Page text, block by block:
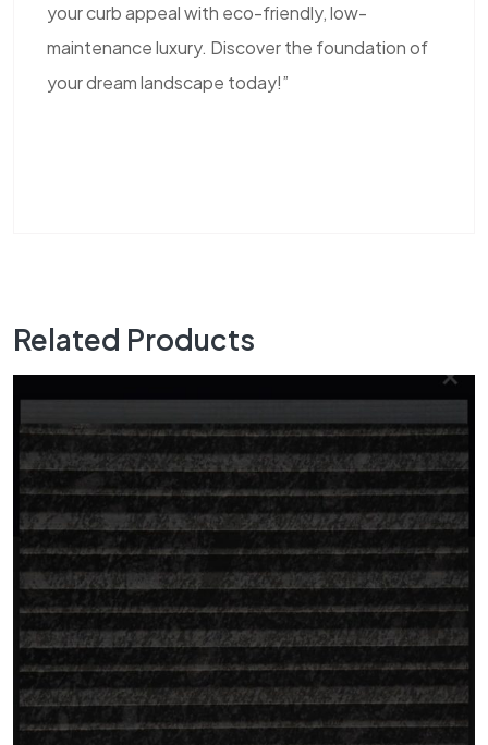
your curb appeal with eco-friendly, low-
maintenance luxury. Discover the foundation of
your dream landscape today!”
Related Products